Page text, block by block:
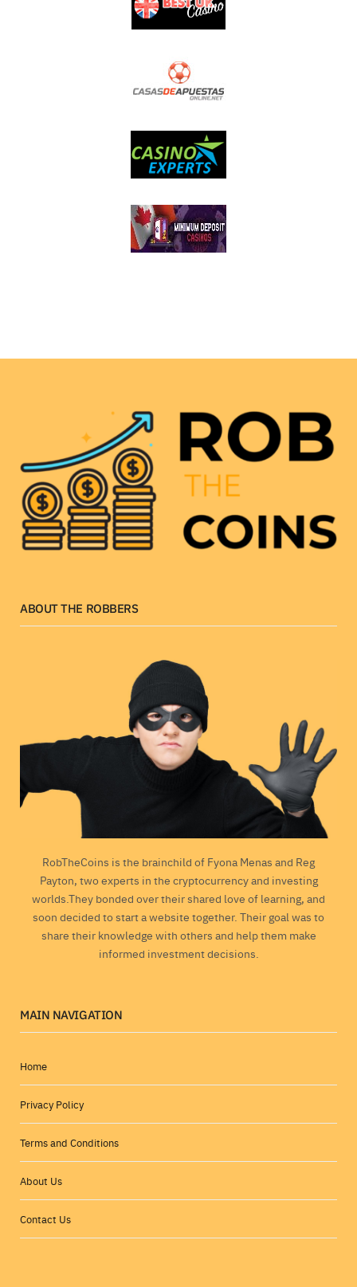
ABOUT THE ROBBERS
RobTheCoins is the brainchild of Fyona Menas and Reg
Payton, two experts in the cryptocurrency and investing
worlds.They bonded over their shared love of learning, and
soon decided to start a website together. Their goal was to
share their knowledge with others and help them make
informed investment decisions.
MAIN NAVIGATION
Home
Privacy Policy
Terms and Conditions
About Us
Contact Us